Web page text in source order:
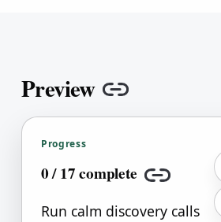
Preview Copy link
Progress
0/17complete
Copy link
Run calm discovery calls